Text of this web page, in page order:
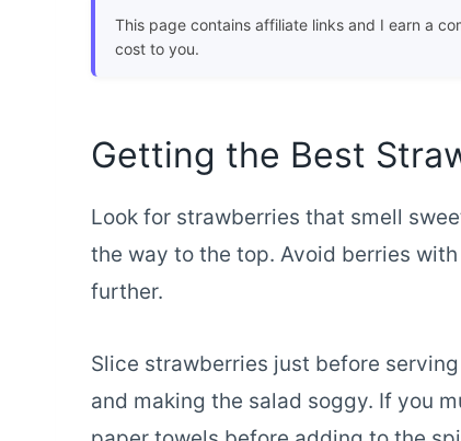
This page contains affiliate links and I earn a
cost to you.
Getting the Best
Look for strawberries that smell
the way to the top. Avoid berries
further.
Slice strawberries just before
and making the salad soggy. If you